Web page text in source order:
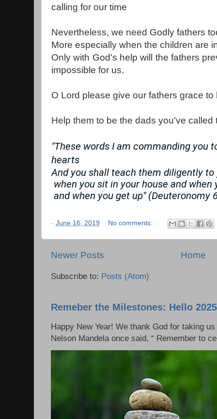
calling for our time
Nevertheless, we need Godly fathers
More especially when the children are
Only with God's help will the fathers
impossible for us.
O Lord please give our fathers grace
Help them to be the dads you've called
"These words I am commanding you
hearts
And you shall teach them diligently
when you sit in your house and
and when you get up" (Deuteronomy
- June 16, 2019 No comments:
Newer Posts Home
Subscribe to: Posts (Atom)
Remeber the Milestones: Hello
Happy New Year! We thank God for taking
Nelson Mandela once said, “ Remember to